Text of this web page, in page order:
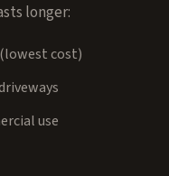
longer:
cost)
use